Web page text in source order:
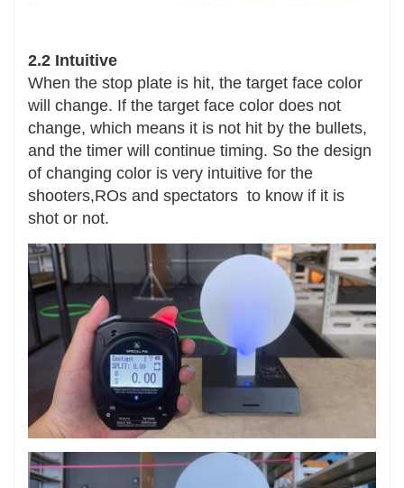
2.2 Intuitive
When the stop plate is hit, the target face color
will change. If the target face color does not
change, which means it is not hit by the bullets,
and the timer will continue timing. So the design
of changing color is very intuitive for the
shooters,ROs and spectators to know if it is
shot or not.